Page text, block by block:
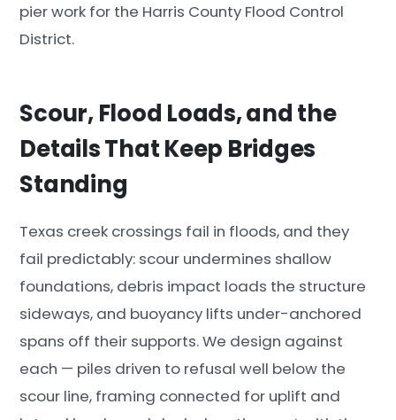
pier work for the Harris County Flood Control
District.
Scour, Flood Loads, and the
Details That Keep Bridges
Standing
Texas creek crossings fail in floods, and they
fail predictably: scour undermines shallow
foundations, debris impact loads the structure
sideways, and buoyancy lifts under-anchored
spans off their supports. We design against
each — piles driven to refusal well below the
scour line, framing connected for uplift and